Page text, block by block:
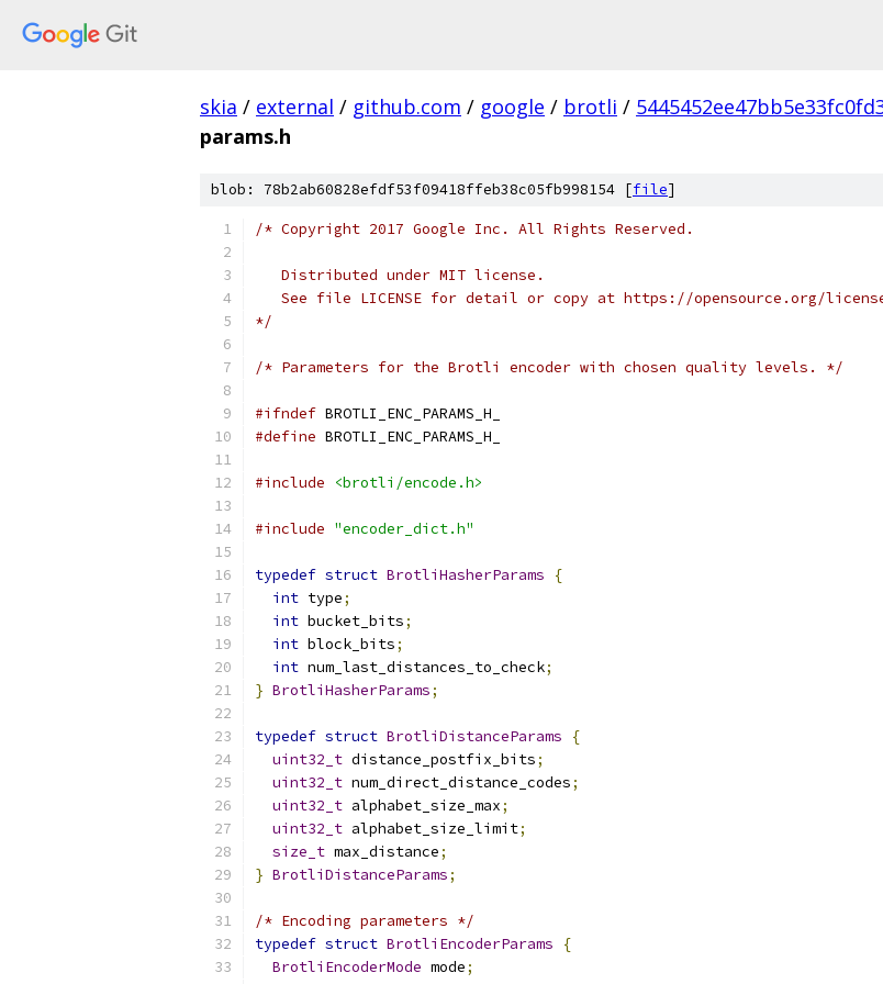
skia / external / github.com / google / brotli /
params.h
blob: 78b2ab60828efdf53f09418ffeb38c05fb998154 [file]
/* Copyright 2017 Google Inc. All Rights Reserved.
   Distributed under MIT license.
See file LICENSE for detail or copy at https://opensource.org/
*/
/* Parameters for the Brotli encoder with chosen quality levels. */
#ifndef BROTLI_ENC_PARAMS_H_
#define BROTLI_ENC_PARAMS_H_
#include <brotli/encode.h>
#include "encoder_dict.h"
typedef struct BrotliHasherParams
{
int type;
int bucket_bits;
int block_bits;
int num_last_distances_to_check;
} BrotliHasherParams;
typedef struct BrotliDistanceParams
{
uint32_t distance_postfix_bits;
uint32_t num_direct_distance_codes;
uint32_t alphabet_size_max;
uint32_t alphabet_size_limit;
size_t max_distance;
} BrotliDistanceParams;
/* Encoding parameters */
typedef struct BrotliEncoderParams
{
BrotliEncoderMode mode;